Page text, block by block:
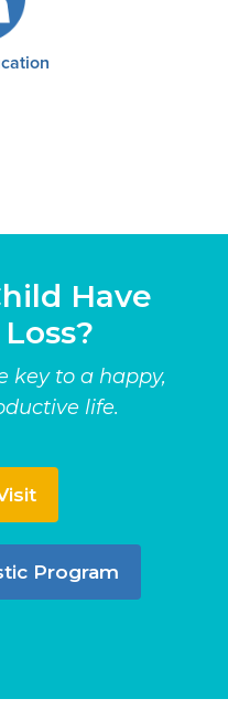
Have
key to a happy,
life.
Program